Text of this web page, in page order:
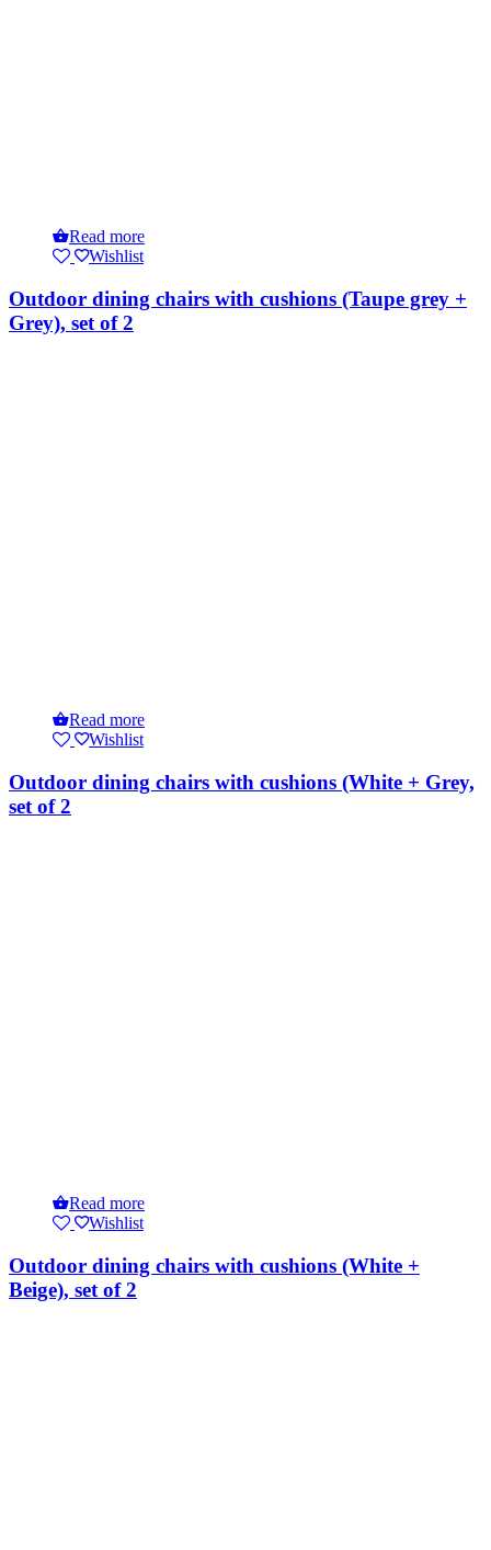
Read more
Wishlist
Outdoor dining chairs with cushions (Taupe grey +
Grey), set of 2
Read more
Wishlist
Outdoor dining chairs with cushions (White + Grey,
set of 2
Read more
Wishlist
Outdoor dining chairs with cushions (White +
Beige), set of 2